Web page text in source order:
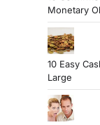
Monetary
10 Easy
Large